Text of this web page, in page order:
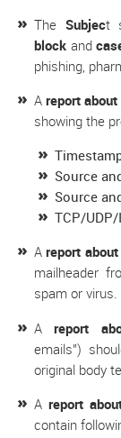
The Subject
blockand
phishing,
Areport
showing the
Source
Source
TCP/UDP/
Areport
mailheader
spam or
Areport
emails")
original body
A report
contain